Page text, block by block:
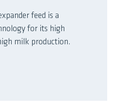
feed is a
for its high
milk production.